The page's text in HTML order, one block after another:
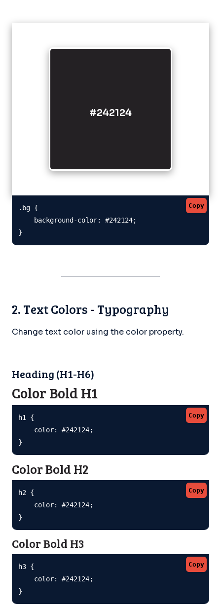
#242124
Copy
.bg {
    background-color: #242124;
}
2. Text Colors - Typography
Change text color using the color property.
Heading (H1-H6)
Color Bold H1
Copy
h1 {
    color: #242124;
}
Color Bold H2
Copy
h2 {
    color: #242124;
}
Color Bold H3
Copy
h3 {
    color: #242124;
}